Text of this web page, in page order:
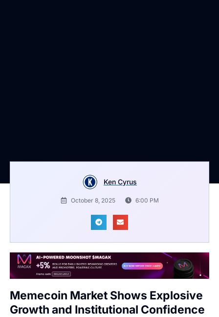
Ken Cyrus
October 8, 2025 6:00 PM
Memecoin Market Shows Explosive
Growth and Institutional Confidence